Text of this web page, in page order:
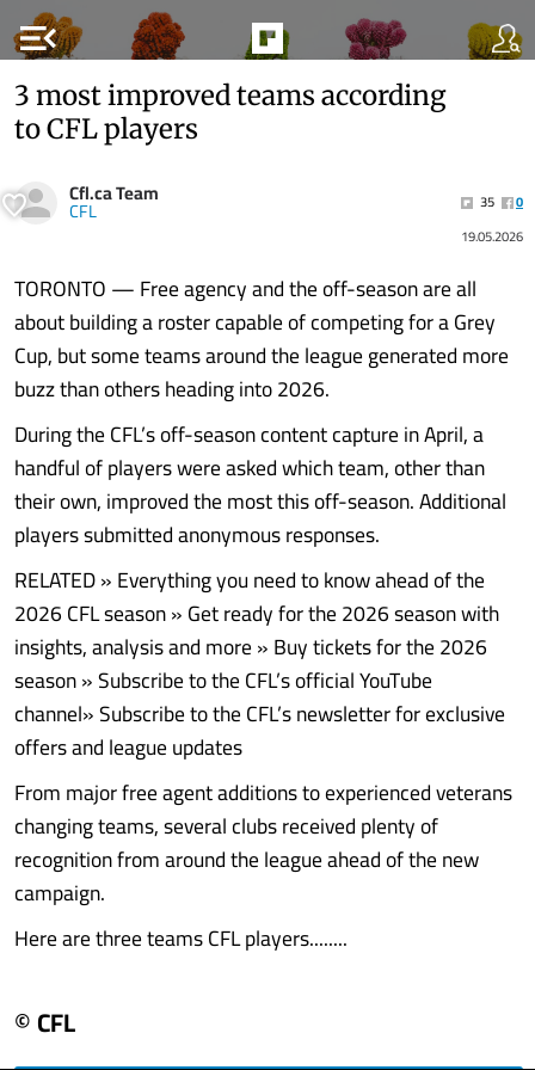
menu_open
3 most improved teams according
to CFL players
Cfl.ca Team
CFL 35
0
19.05.2026
TORONTO — Free agency and the off-season are all
about building a roster capable of competing for a Grey
Cup, but some teams around the league generated more
buzz than others heading into 2026.
During the CFL’s off-season content capture in April, a
handful of players were asked which team, other than
their own, improved the most this off-season. Additional
players submitted anonymous responses.
RELATED » Everything you need to know ahead of the
2026 CFL season » Get ready for the 2026 season with
insights, analysis and more » Buy tickets for the 2026
season » Subscribe to the CFL’s official YouTube
channel» Subscribe to the CFL’s newsletter for exclusive
offers and league updates
From major free agent additions to experienced veterans
changing teams, several clubs received plenty of
recognition from around the league ahead of the new
campaign.
Here are three teams CFL players........
© CFL